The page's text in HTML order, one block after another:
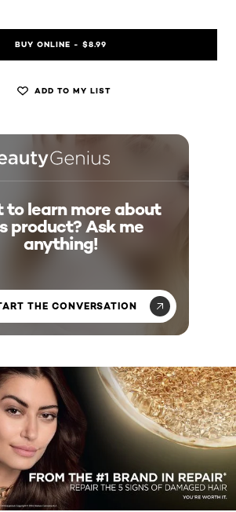
BUY ONLINE - $8.99
ADD TO MY LIST
to learn more about
product? Ask me
anything!
THE CONVERSATION